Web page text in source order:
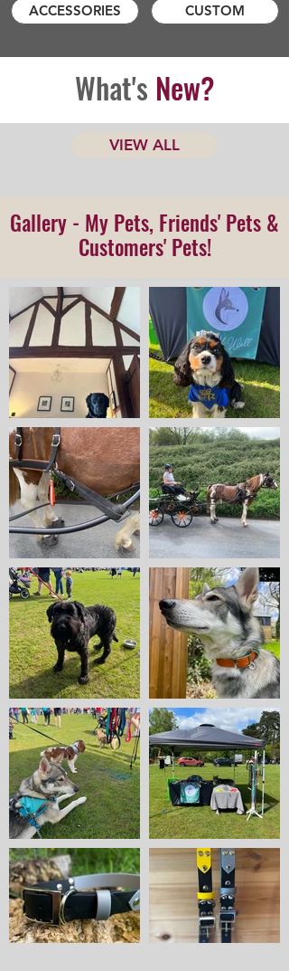
ACCESSORIES CUSTOM
What's New?
VIEW ALL
Gallery - My Pets, Friends' Pets &
Customers' Pets!